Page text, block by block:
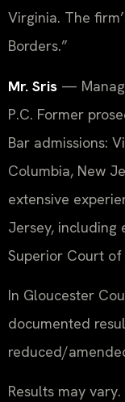
Virginia. The
Borders.”
Mr. Sris —
P.C. Former
Bar admissions:
Columbia, New
extensive
Jersey, including
Superior Court of
In Gloucester
documented
reduced/
Results may